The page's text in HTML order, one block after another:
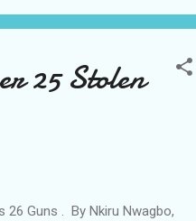
Chidiebere Alonta, while
25 Stolen
26 Guns . By Nkiru Nwagbo,